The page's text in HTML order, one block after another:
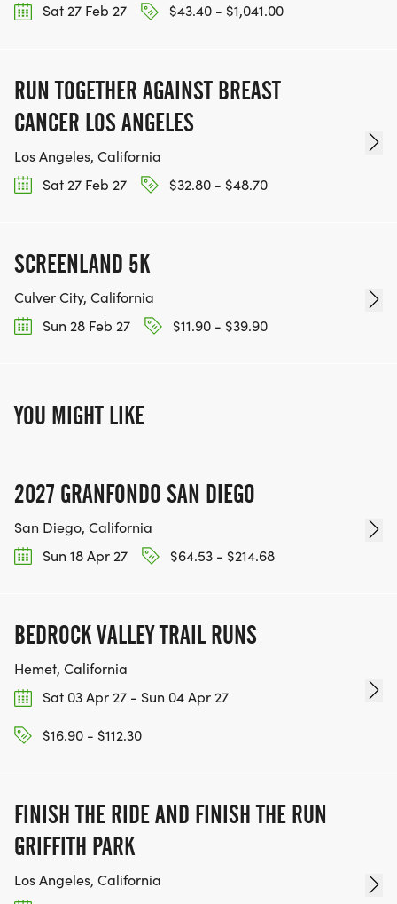
Sat 27 Feb 27
$43.40 - $1,041.00
RUN TOGETHER AGAINST BREAST
CANCER LOS ANGELES
Los Angeles, California
Sat 27 Feb 27
$32.80 - $48.70
SCREENLAND 5K
Culver City, California
Sun 28 Feb 27
$11.90 - $39.90
YOU MIGHT LIKE
2027 GRANFONDO SAN DIEGO
San Diego, California
Sun 18 Apr 27
$64.53 - $214.68
BEDROCK VALLEY TRAIL RUNS
Hemet, California
Sat 03 Apr 27 - Sun 04 Apr 27
$16.90 - $112.30
FINISH THE RIDE AND FINISH THE RUN
GRIFFITH PARK
Los Angeles, California